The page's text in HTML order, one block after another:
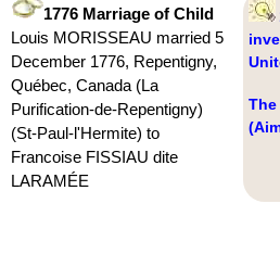
1776 Marriage of Child
Louis MORISSEAU married 5
December 1776, Repentigny,
Québec, Canada (La
Purification-de-Repentigny)
(St-Paul-l'Hermite) to
Francoise FISSIAU dite
LARAMÉE